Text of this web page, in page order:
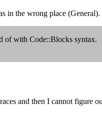
in the wrong place (General).
of with Code::Blocks syntax.
and then I cannot figure